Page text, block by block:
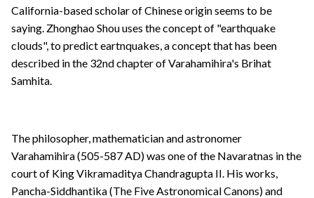
California-based scholar of Chinese origin seems to be
saying. Zhonghao Shou uses the concept of "earthquake
clouds", to predict eartnquakes, a concept that has been
described in the 32nd chapter of Varahamihira's Brihat
Samhita.
The philosopher, mathematician and astronomer
Varahamihira (505-587 AD) was one of the Navaratnas in the
court of King Vikramaditya Chandragupta II. His works,
Pancha-Siddhantika (The Five Astronomical Canons) and